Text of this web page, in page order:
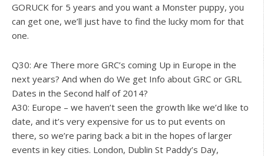
GORUCK for 5 years and you want a Monster puppy, you
can get one, we’ll just have to find the lucky mom for that
one.
Q30: Are There more GRC’s coming Up in Europe in the
next years? And when do We get Info about GRC or GRL
Dates in the Second half of 2014?
A30: Europe – we haven’t seen the growth like we’d like to
date, and it’s very expensive for us to put events on
there, so we’re paring back a bit in the hopes of larger
events in key cities. London, Dublin St Paddy’s Day,